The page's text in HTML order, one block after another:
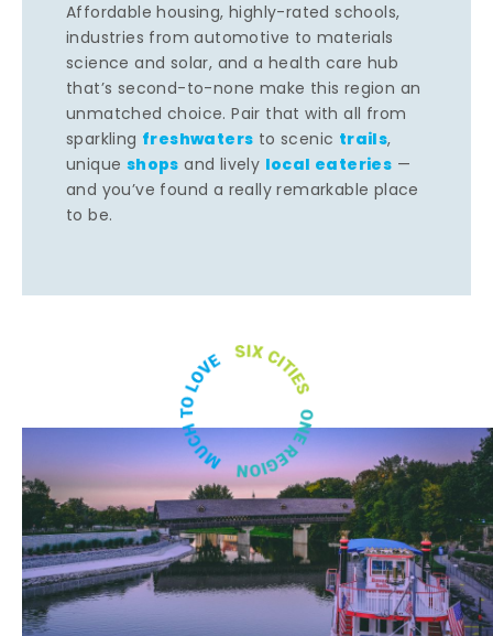
Affordable housing, highly-rated schools,
industries from automotive to materials
science and solar, and a health care hub
that’s second-to-none make this region an
unmatched choice. Pair that with all from
sparkling freshwaters to scenic trails,
unique shops and lively local eateries —
and you’ve found a really remarkable place
to be.